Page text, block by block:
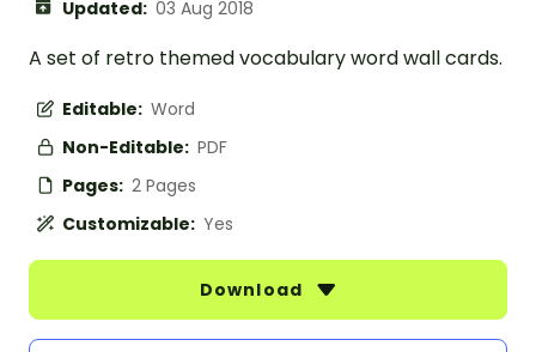
Updated: 03 Aug 2018
A set of retro themed vocabulary word wall cards.
Editable: Word
Non-Editable: PDF
Pages: 2 Pages
Customizable: Yes
Download